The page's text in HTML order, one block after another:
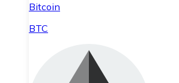
Bitcoin
BTC